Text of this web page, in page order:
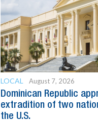
LOCAL August 7, 2026
Dominican Republic
extradition of two
the U.S.